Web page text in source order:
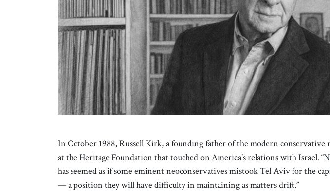
In October 1988, Russell Kirk, a founding father of the modern conservative
at the Heritage Foundation that touched on America’s relations with Israel.
has seemed as if some eminent neoconservatives mistook Tel Aviv for the
— a position they will have difficulty in maintaining as matters drift.”